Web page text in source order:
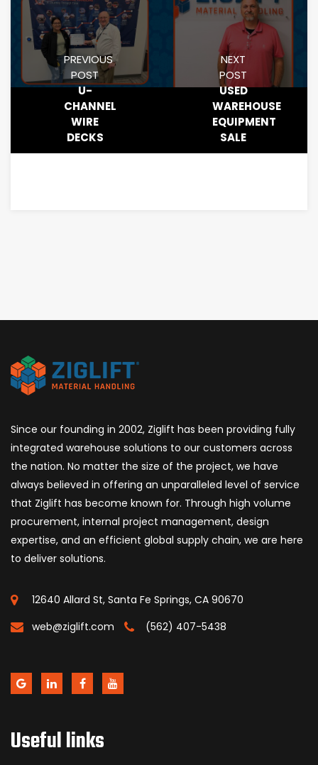
PREVIOUS
POST
U-
CHANNEL
WIRE
DECKS
NEXT
POST
USED
WAREHOUSE
EQUIPMENT
SALE
Since our founding in 2002, Ziglift has been providing fully
integrated warehouse solutions to our customers across
the nation. No matter the size of the project, we have
always believed in offering an unparalleled level of service
that Ziglift has become known for. Through high volume
procurement, internal project management, design
expertise, and an efficient global supply chain, we are here
to deliver solutions.
12640 Allard St, Santa Fe Springs, CA 90670
web@ziglift.com
(562) 407-5438
Useful links